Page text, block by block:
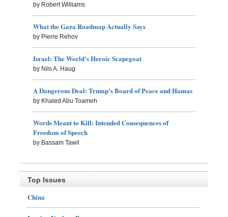
by Robert Williams
What the Gaza Roadmap Actually Says
by Pierre Rehov
Israel: The World's Heroic Scapegoat
by Nils A. Haug
A Dangerous Deal: Trump's Board of Peace and Hamas
by Khaled Abu Toameh
Words Meant to Kill: Intended Consequences of
Freedom of Speech
by Bassam Tawil
Top Issues
China